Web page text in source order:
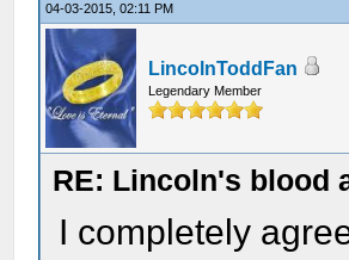
04-03-2015, 02:11 PM
LincolnToddFan
Legendary Member
RE: Lincoln's blood
I completely